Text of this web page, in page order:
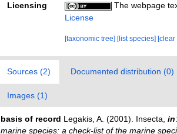
Licensing
The webpage
License
[taxonomic tree] [list species] [clear
Sources (2) Documented distribution (0)
Images (1)
basis of record Legakis, A. (2001). Insecta, in
marine species: a check-list of the marine